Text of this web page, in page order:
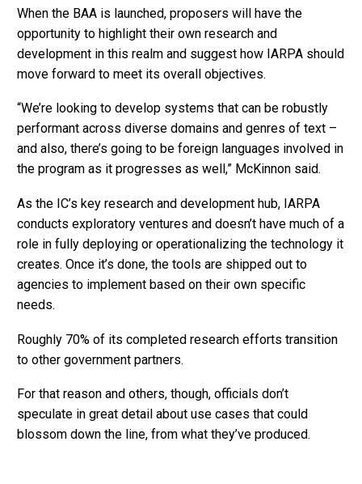
When the BAA is launched, proposers will have the
opportunity to highlight their own research and
development in this realm and suggest how IARPA should
move forward to meet its overall objectives.
“We’re looking to develop systems that can be robustly
performant across diverse domains and genres of text –
and also, there’s going to be foreign languages involved in
the program as it progresses as well,” McKinnon said.
As the IC’s key research and development hub, IARPA
conducts exploratory ventures and doesn’t have much of a
role in fully deploying or operationalizing the technology it
creates. Once it’s done, the tools are shipped out to
agencies to implement based on their own specific
needs.
Roughly 70% of its completed research efforts transition
to other government partners.
For that reason and others, though, officials don’t
speculate in great detail about use cases that could
blossom down the line, from what they’ve produced.